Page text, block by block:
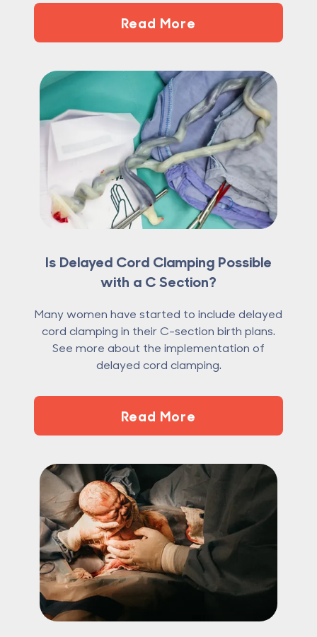
Read More
Is Delayed Cord Clamping Possible
with a C Section?
Many women have started to include delayed
cord clamping in their C-section birth plans.
See more about the implementation of
delayed cord clamping.
Read More